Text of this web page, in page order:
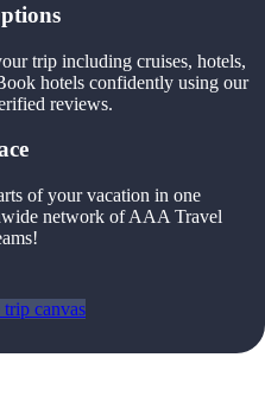
trip including cruises, hotels,
hotels confidently using our
reviews.
of your vacation in one
network of AAA Travel
canvas